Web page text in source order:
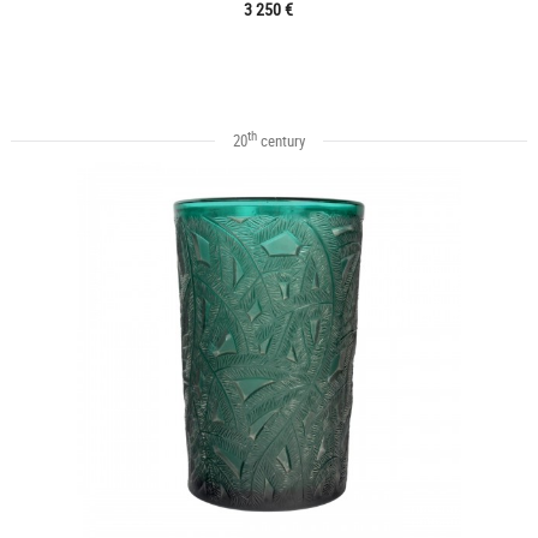
3 250 €
20thcentury